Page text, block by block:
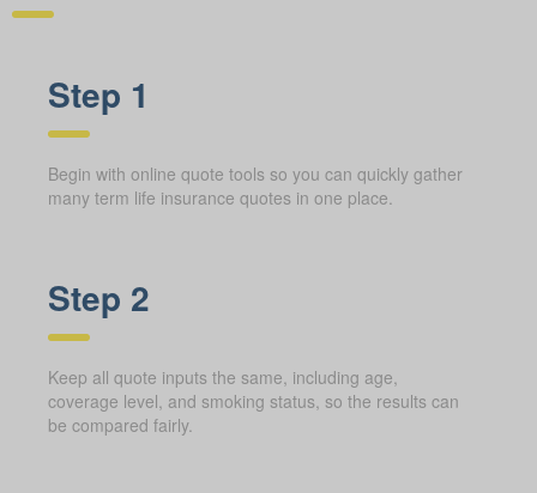
Step 1
Begin with online quote tools so you can quickly gather
many term life insurance quotes in one place.
Step 2
Keep all quote inputs the same, including age,
coverage level, and smoking status, so the results can
be compared fairly.